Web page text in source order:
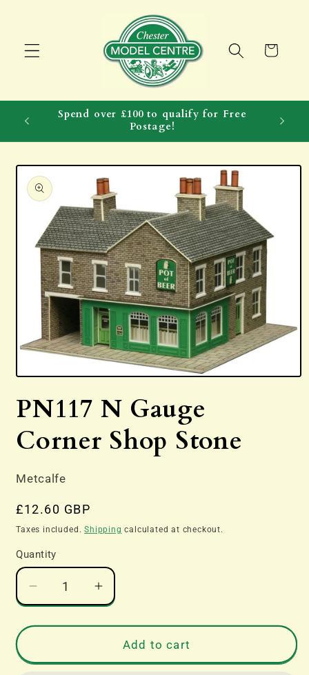
Cart
Spend over £100 to qualify for Free
Postage!
Skip to
product
information
Open
1
in
PN117 N Gauge
Corner Shop Stone
Metcalfe
Regular
price
£12.60 GBP
Taxes included.Shipping calculated at checkout.
Quantity
Decrease
quantity
for
N
Increase
quantity
for
PN117
N
Add to cart